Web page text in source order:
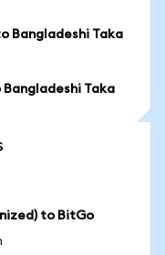
Bangladeshi Taka
Taka
to BitGo